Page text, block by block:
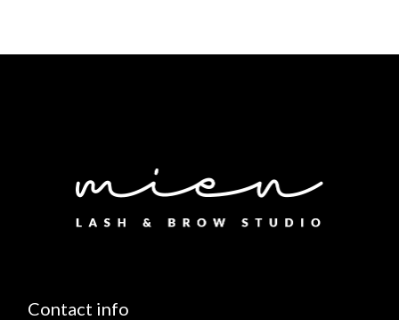
Contact info